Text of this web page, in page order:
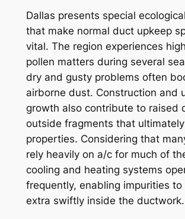
Dallas presents special
that make normal duct upkeep
vital. The region experiences
pollen matters during several
dry and gusty problems often
airborne dust. Construction and
growth also contribute to raised
outside fragments that
properties. Considering that
rely heavily on a/c for much of
cooling and heating systems
frequently, enabling impurities
extra swiftly inside the ductwork.